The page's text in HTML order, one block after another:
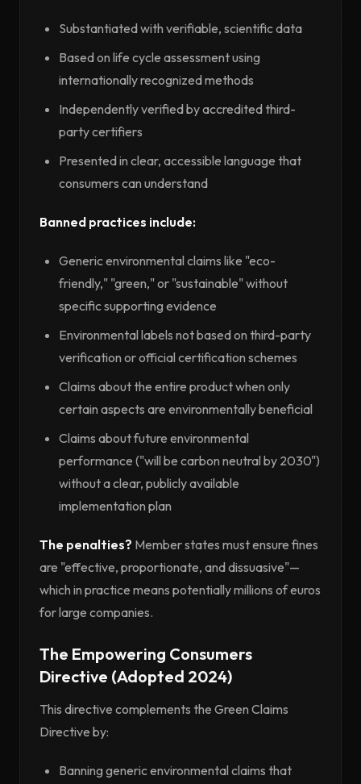
Substantiated with verifiable, scientific data
Based on life cycle assessment using
internationally recognized methods
Independently verified by accredited third-
party certifiers
Presented in clear, accessible language that
consumers can understand
Banned practices include:
Generic environmental claims like "eco-
friendly," "green," or "sustainable" without
specific supporting evidence
Environmental labels not based on third-party
verification or official certification schemes
Claims about the entire product when only
certain aspects are environmentally beneficial
Claims about future environmental
performance ("will be carbon neutral by 2030")
without a clear, publicly available
implementation plan
The penalties? Member states must ensure fines
are "effective, proportionate, and dissuasive"—
which in practice means potentially millions of euros
for large companies.
The Empowering Consumers
Directive (Adopted 2024)
This directive complements the Green Claims
Directive by:
Banning generic environmental claims that